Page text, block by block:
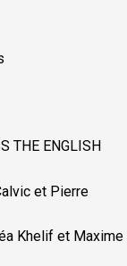
THE ENGLISH
et Pierre
Khelif et Maxime